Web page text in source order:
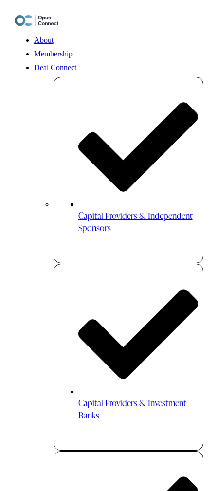
content
About
Membership
Deal Connect
Capital Providers & Independent
Sponsors
Capital Providers & Investment
Banks